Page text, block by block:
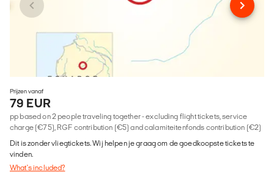
Prijzen vanaf
79 EUR
pp based on 2 people traveling together - excluding flight tickets, service
charge (€75), RGF contribution (€5) and calamiteitenfonds contribution (€2)
Dit is zonder vliegtickets. Wij helpen je graag om de goedkoopste tickets te
vinden.
What's included?